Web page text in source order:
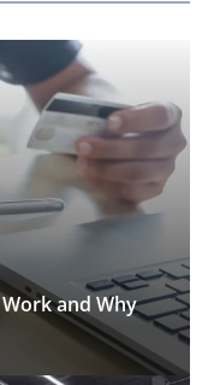
and Why